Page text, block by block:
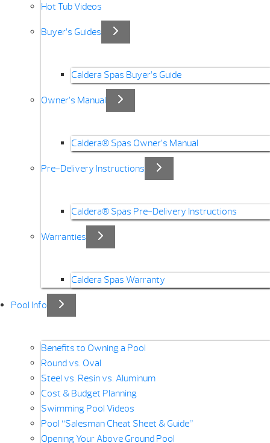
Hot Tub Videos
Buyer’s Guides
Caldera Spas Buyer’s Guide
Owner’s Manual
Caldera® Spas Owner’s Manual
Pre-Delivery Instructions
Caldera® Spas Pre-Delivery Instructions
Warranties
Caldera Spas Warranty
Pool Info
Benefits to Owning a Pool
Round vs. Oval
Steel vs. Resin vs. Aluminum
Cost & Budget Planning
Swimming Pool Videos
Pool “Salesman Cheat Sheet & Guide”
Opening Your Above Ground Pool